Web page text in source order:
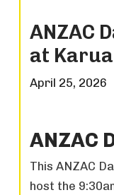
ANZAC
at
April 25, 2026
ANZAC
This ANZAC
host the